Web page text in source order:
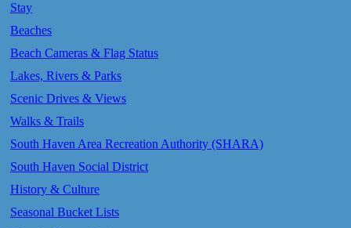
Stay
Beaches
Beach Cameras & Flag Status
Lakes, Rivers & Parks
Scenic Drives & Views
Walks & Trails
South Haven Area Recreation Authority (SHARA)
South Haven Social District
History & Culture
Seasonal Bucket Lists